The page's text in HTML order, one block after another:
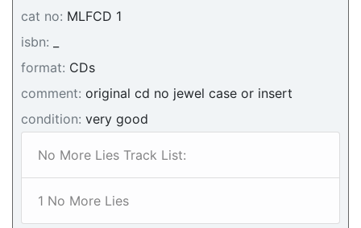
cat no: MLFCD 1
isbn:
format: CDs
comment: original cd no jewel case or insert
condition: very good
No More Lies Track List:
1 No More Lies